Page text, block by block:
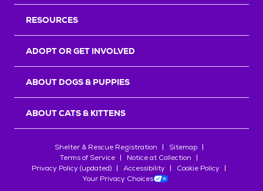
RESOURCES
ADOPT OR GET INVOLVED
ABOUT DOGS & PUPPIES
ABOUT CATS & KITTENS
Shelter & Rescue Registration
Sitemap
Terms of Service
Notice at Collection
Privacy Policy (updated)
Accessibility
Cookie Policy
Your Privacy Choices